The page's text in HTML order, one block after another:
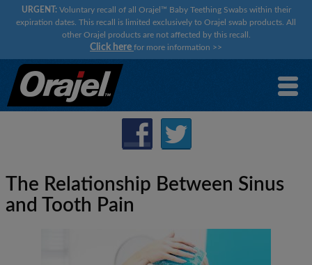
URGENT:Voluntary recall of all Orajel™ Baby Teething Swabs within their
expiration dates. This recall is limited exclusively to Orajel swab products. All
other Orajel products are not affected by this recall.
Click here for more information >>
The Relationship Between Sinus
and Tooth Pain